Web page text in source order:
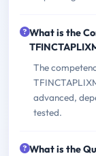
What is the
The
advanced,
tested.
What is the